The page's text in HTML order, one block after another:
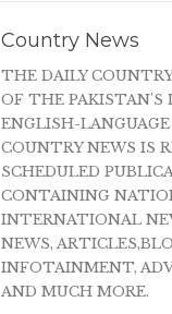
Country News
THE DAILY
OF THE PAKISTAN'S
ENGLISH-LANGUAGE
COUNTRY NEWS IS
SCHEDULED
CONTAINING
INTERNATIONAL
NEWS,
INFOTAINMENT,
AND MUCH MORE.